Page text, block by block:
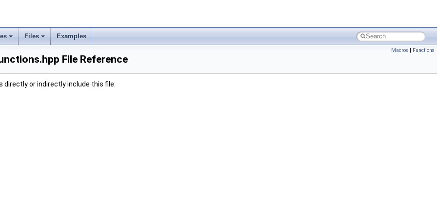
Files Examples
Macros | Functions
File Reference
directly or indirectly include this file: